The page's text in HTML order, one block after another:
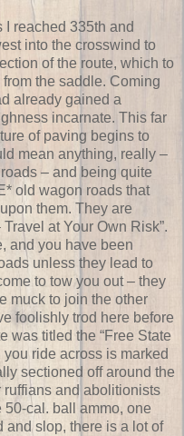
I reached 335th and
into the crosswind to
of the route, which to
the saddle. Coming
already gained a
incarnate. This far
of paving begins to
mean anything, really –
– and being quite
old wagon roads that
them. They are
at Your Own Risk”.
and you have been
unless they lead to
to tow you out – they
muck to join the other
foolishly trod here before
was titled the “Free State
you ride across is marked
sectioned off around the
ruffians and abolitionists
50-cal. ball ammo, one
and slop, there is a lot of